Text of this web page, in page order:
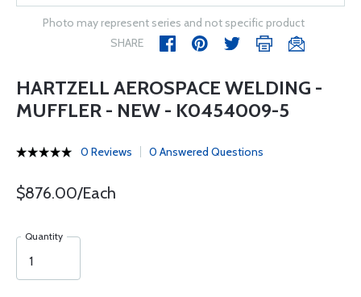
Photo may represent series and not specific product
SHARE
HARTZELL AEROSPACE WELDING -
MUFFLER - NEW - K0454009-5
0 Reviews 0 Answered Questions
$876.00/Each
Quantity